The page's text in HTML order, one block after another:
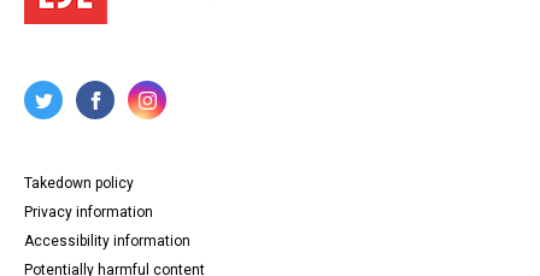
Takedown policy
Privacy information
Accessibility information
Potentially harmful content